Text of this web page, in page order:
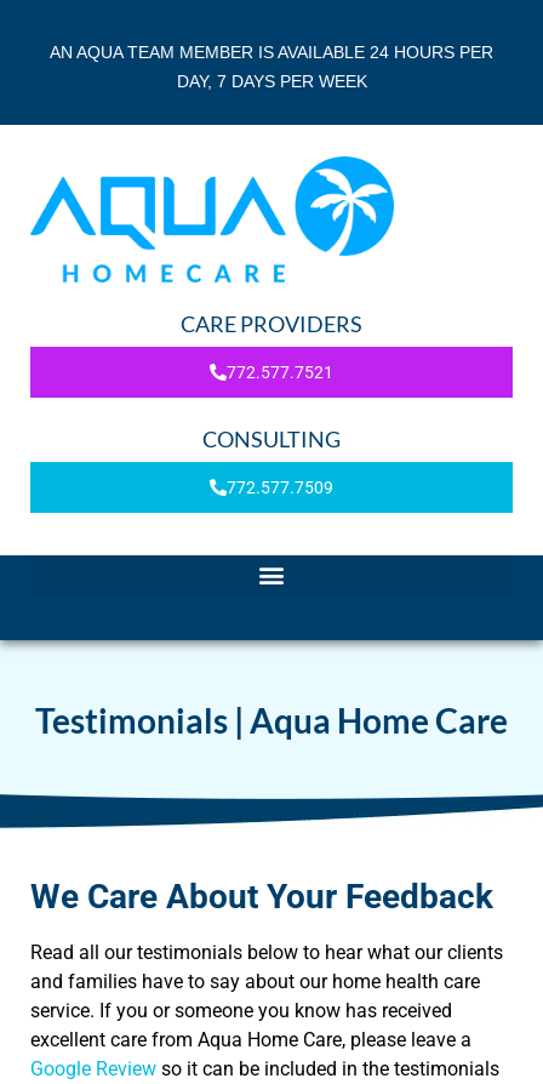
AN AQUA TEAM MEMBER IS AVAILABLE 24 HOURS PER
DAY, 7 DAYS PER WEEK
CARE PROVIDERS
772.577.7521
CONSULTING
772.577.7509
Testimonials | Aqua Home Care
We Care About Your Feedback
Read all our testimonials below to hear what our clients
and families have to say about our home health care
service. If you or someone you know has received
excellent care from Aqua Home Care, please leave a
Google Review so it can be included in the testimonials